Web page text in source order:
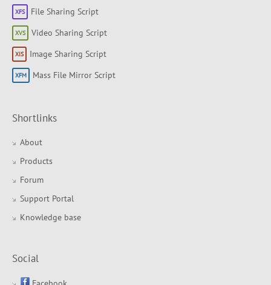
File Sharing Script
Video Sharing Script
Image Sharing Script
Mass File Mirror Script
Shortlinks
About
Products
Forum
Support Portal
Knowledge base
Social